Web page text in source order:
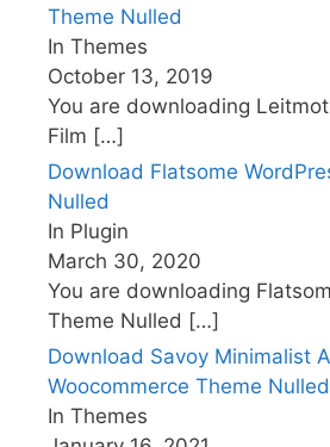
Theme Nulled
In Themes
October 13, 2019
You are downloading
Film […]
Download Flatsome
Nulled
In Plugin
March 30, 2020
You are downloading
Theme Nulled […]
Download Savoy Minimalist
Woocommerce Theme
In Themes